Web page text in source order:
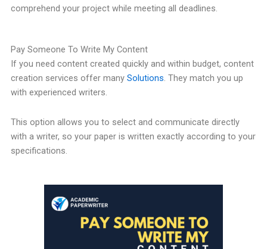
comprehend your project while meeting all deadlines.
Pay Someone To Write My Content
If you need content created quickly and within budget, content
creation services offer many Solutions. They match you up
with experienced writers.
This option allows you to select and communicate directly
with a writer, so your paper is written exactly according to your
specifications.